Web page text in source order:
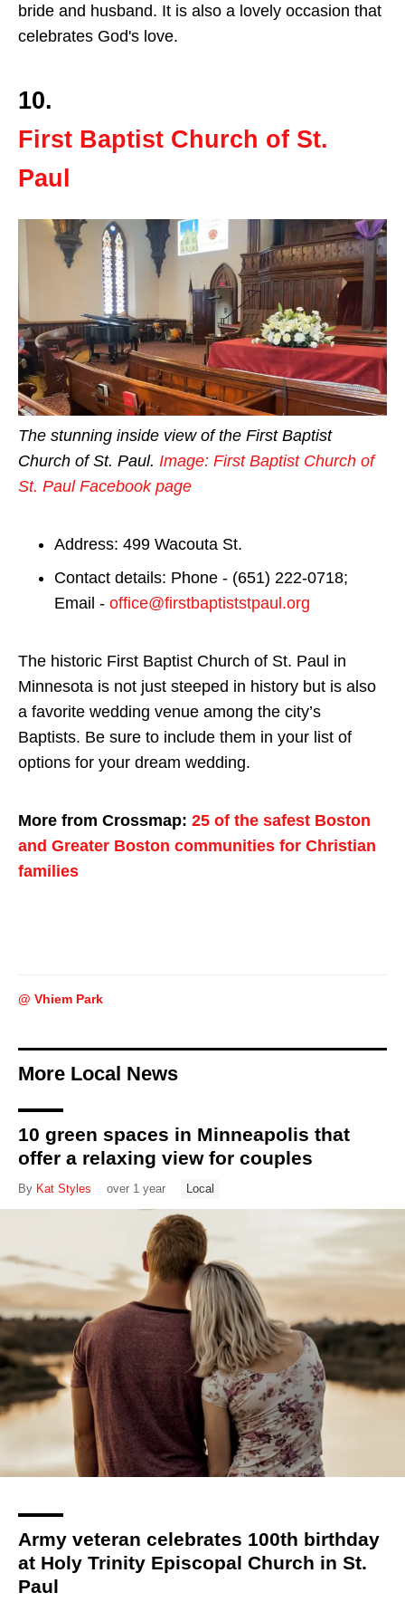
bride and husband. It is also a lovely occasion that
celebrates God's love.
10.
First Baptist Church of St.
Paul
The stunning inside view of the First Baptist
Church of St. Paul. Image: First Baptist Church of
St. Paul Facebook page
Address: 499 Wacouta St.
Contact details: Phone - (651) 222-0718;
Email - office@firstbaptiststpaul.org
The historic First Baptist Church of St. Paul in
Minnesota is not just steeped in history but is also
a favorite wedding venue among the city’s
Baptists. Be sure to include them in your list of
options for your dream wedding.
More from Crossmap: 25 of the safest Boston
and Greater Boston communities for Christian
families
@ Vhiem Park
More Local News
10 green spaces in Minneapolis that
offer a relaxing view for couples
By Kat Styles over 1 year Local
Army veteran celebrates 100th birthday
at Holy Trinity Episcopal Church in St.
Paul